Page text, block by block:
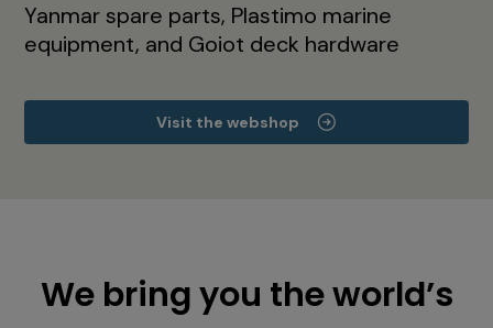
Yanmar spare parts, Plastimo marine
equipment, and Goiot deck hardware
Visit the webshop
We bring you the world’s